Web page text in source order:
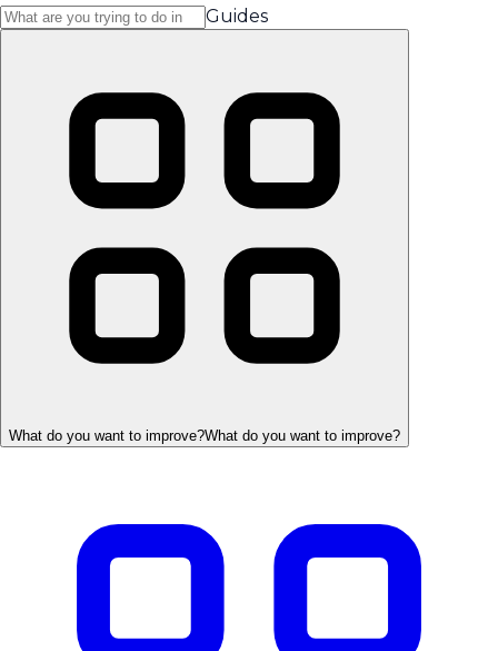
Guides
What do you want to improve?What do you want to improve?